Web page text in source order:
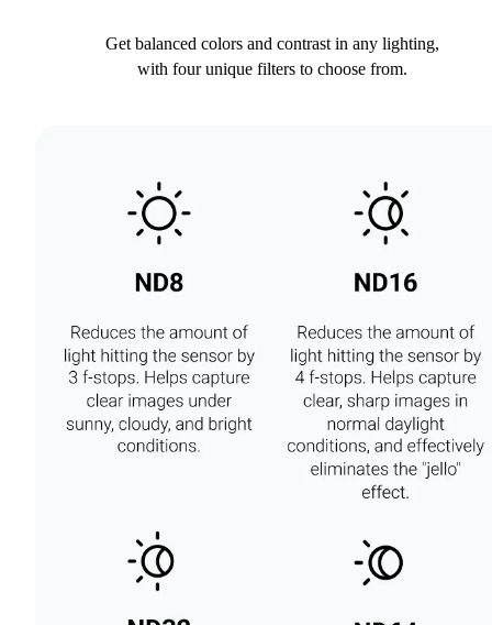
Get balanced colors and contrast in any lighting,
with four unique filters to choose from.